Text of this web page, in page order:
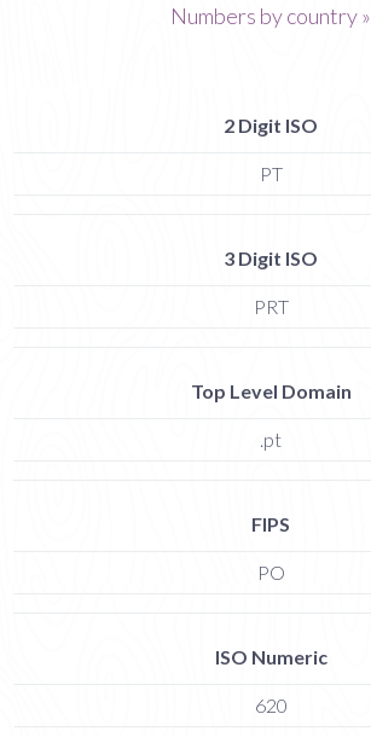
Numbers by country »
2 Digit ISO
PT
3 Digit ISO
PRT
Top Level Domain
.pt
FIPS
PO
ISO Numeric
620